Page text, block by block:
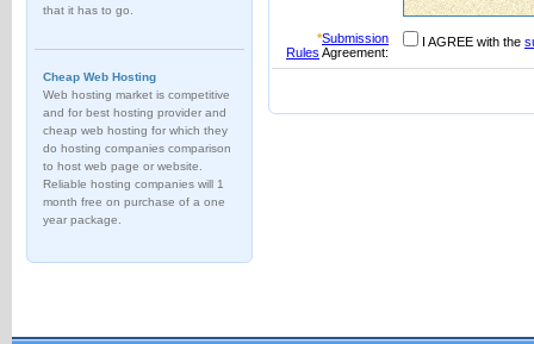
that it has to go.
Cheap Web Hosting
Web hosting market is competitive
and for best hosting provider and
cheap web hosting for which they
do hosting companies comparison
to host web page or website.
Reliable hosting companies will 1
month free on purchase of a one
year package.
*Submission
Rules Agreement:
I AGREE with the